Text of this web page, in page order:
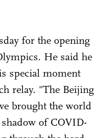
for the opening
He said he
special moment
relay. "The Beijing
brought the world
of COVID-